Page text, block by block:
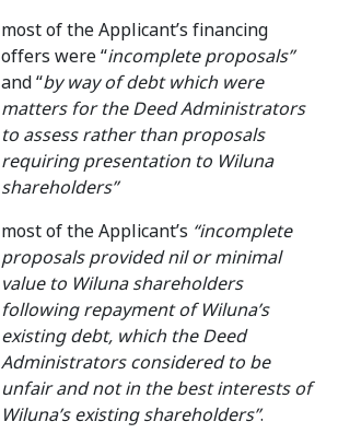
most of the Applicant’s financing
offers were “incomplete proposals”
and “by way of debt which were
matters for the Deed Administrators
to assess rather than proposals
requiring presentation to Wiluna
shareholders”
most of the Applicant’s “incomplete
proposals provided nil or minimal
value to Wiluna shareholders
following repayment of Wiluna’s
existing debt, which the Deed
Administrators considered to be
unfair and not in the best interests of
Wiluna’s existing shareholders”.